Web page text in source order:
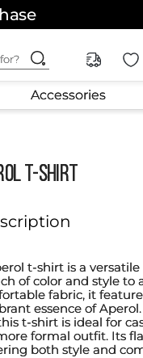
for?
Accessories
T-SHIRT
t-shirt is a
of color and style to
fabric, it
essence of
t-shirt is ideal for
formal outfit. Its
both style and